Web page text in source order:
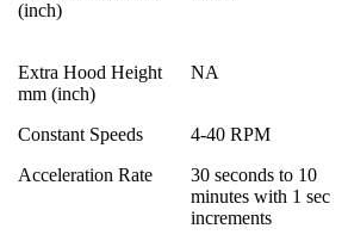
(inch)
Extra Hood Height
mm (inch)
NA
Constant Speeds 4-40 RPM
Acceleration Rate
30 seconds to 10
minutes with 1 sec
increments